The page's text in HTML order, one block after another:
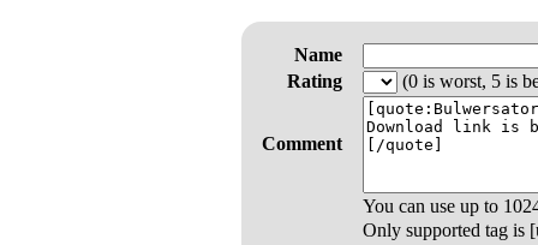
Name
Rating
(0 is worst, 5 is
Comment
You can use up to
Only supported tag is